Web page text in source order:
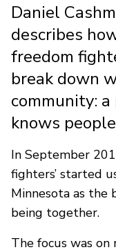
Daniel
describes
freedom
break down
community:
knows
In September
fighters’ started
Minnesota as the
being together.
The focus was